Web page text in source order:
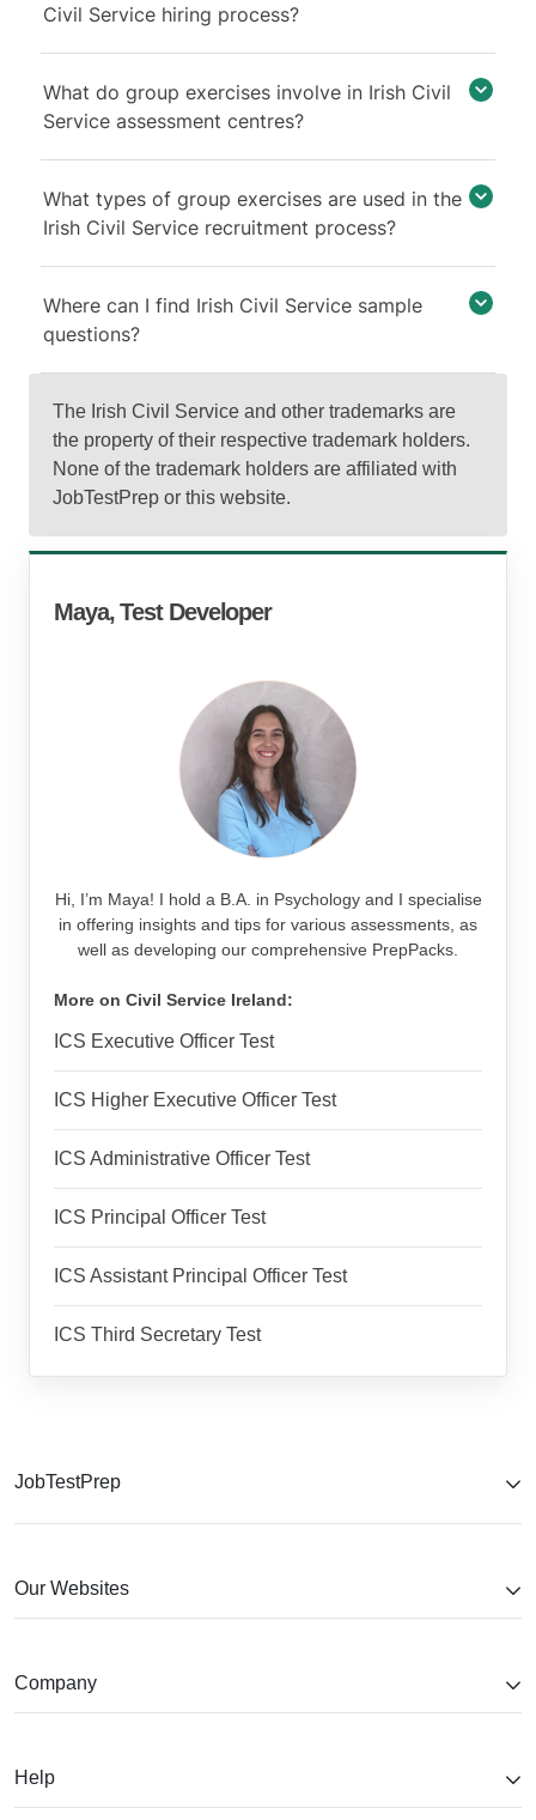
Civil Service hiring process?
What do group exercises involve in Irish Civil
Service assessment centres?
What types of group exercises are used in the
Irish Civil Service recruitment process?
Where can I find Irish Civil Service sample
questions?
The Irish Civil Service and other trademarks are
the property of their respective trademark holders.
None of the trademark holders are affiliated with
JobTestPrep or this website.
Maya, Test Developer
Hi, I’m Maya! I hold a B.A. in Psychology and I specialise
in offering insights and tips for various assessments, as
well as developing our comprehensive PrepPacks.
More on Civil Service Ireland:
ICS Executive Officer Test
ICS Higher Executive Officer Test
ICS Administrative Officer Test
ICS Principal Officer Test
ICS Assistant Principal Officer Test
ICS Third Secretary Test
JobTestPrep
Our Websites
Company
Help